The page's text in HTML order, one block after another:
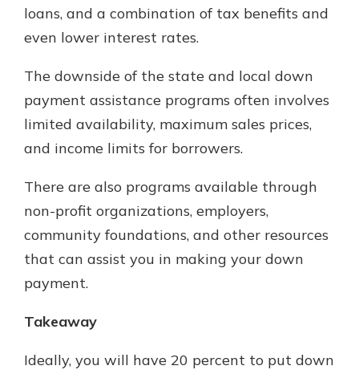
loans, and a combination of tax benefits and
even lower interest rates.
The downside of the state and local down
payment assistance programs often involves
limited availability, maximum sales prices,
and income limits for borrowers.
There are also programs available through
non-profit organizations, employers,
community foundations, and other resources
that can assist you in making your down
payment.
Takeaway
Ideally, you will have 20 percent to put down